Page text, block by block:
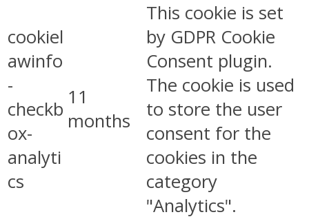
cookiel
awinfo
-
checkb
ox-
analyti
cs
11
months
This cookie is set
by GDPR Cookie
Consent plugin.
The cookie is used
to store the user
consent for the
cookies in the
category
"Analytics".